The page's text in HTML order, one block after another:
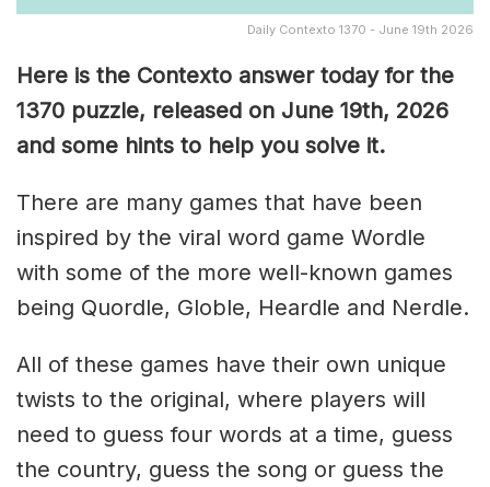
Daily Contexto 1370 - June 19th 2026
Here is the Contexto answer today for the
1370 puzzle, released on June 19th, 2026
and some hints to help you solve it.
There are many games that have been
inspired by the viral word game Wordle
with some of the more well-known games
being Quordle, Globle, Heardle and Nerdle.
All of these games have their own unique
twists to the original, where players will
need to guess four words at a time, guess
the country, guess the song or guess the